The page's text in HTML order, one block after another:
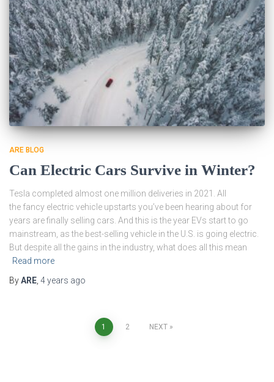
ARE BLOG
Can Electric Cars Survive in Winter?
Tesla completed almost one million deliveries in 2021. All
the fancy electric vehicle upstarts you’ve been hearing about for
years are finally selling cars. And this is the year EVs start to go
mainstream, as the best-selling vehicle in the U.S. is going electric.
But despite all the gains in the industry, what does all this mean
Read more
ByARE 4 years ago
1 2 NEXT